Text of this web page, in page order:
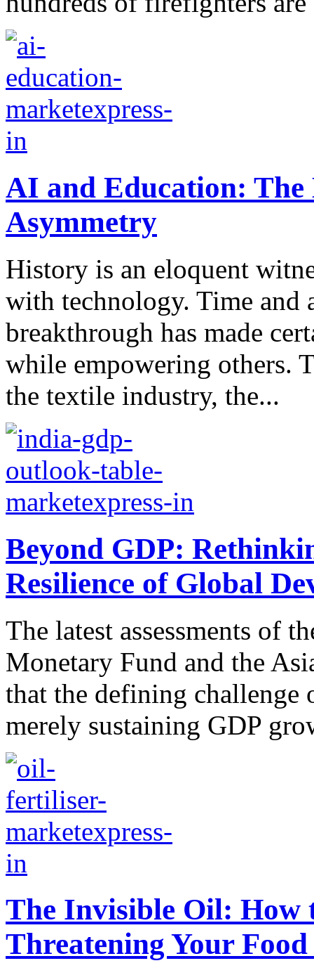
AI and Education:
Asymmetry
History is an eloquent
with technology. Time and
breakthrough has made
while empowering others.
the textile industry, the...
Beyond GDP:
Resilience of Global
The latest assessments of
Monetary Fund and the
that the defining challenge
merely sustaining GDP
The Invisible Oil: How
Threatening Your Food